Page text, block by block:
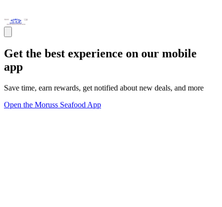
Get the best experience on our mobile
app
Save time, earn rewards, get notified about new deals, and more
Open the Moruss Seafood App